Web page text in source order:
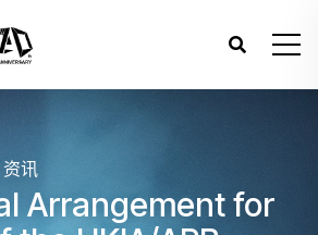
资讯
Arrangement for